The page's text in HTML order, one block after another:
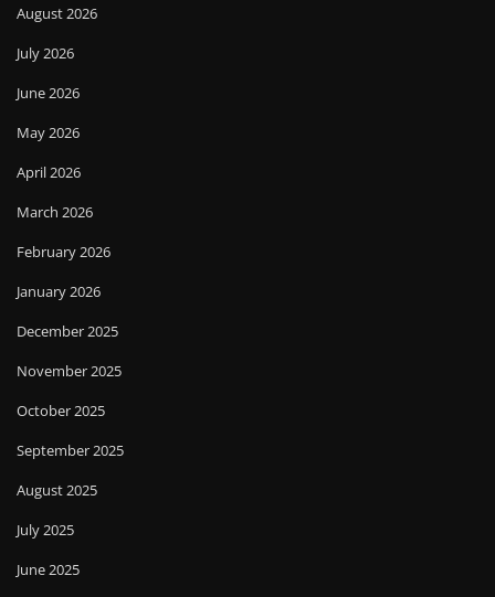
August 2026
July 2026
June 2026
May 2026
April 2026
March 2026
February 2026
January 2026
December 2025
November 2025
October 2025
September 2025
August 2025
July 2025
June 2025